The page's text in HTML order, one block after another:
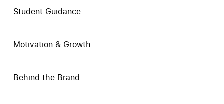
Student Guidance
Motivation & Growth
Behind the Brand